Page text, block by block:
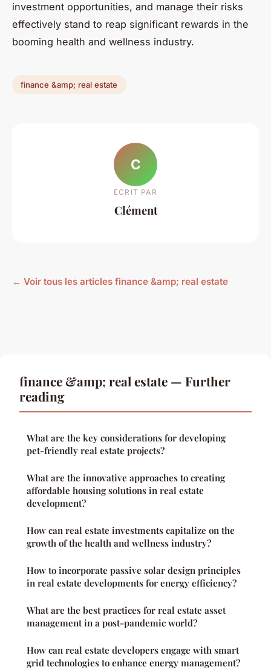
investment opportunities, and manage their risks
effectively stand to reap significant rewards in the
booming health and wellness industry.
finance &amp; real estate
C
ECRIT PAR
Clément
← Voir tous les articles finance &amp; real estate
finance &amp; real estate — Further
reading
What are the key considerations for developing
pet-friendly real estate projects?
What are the innovative approaches to creating
affordable housing solutions in real estate
development?
How can real estate investments capitalize on the
growth of the health and wellness industry?
How to incorporate passive solar design principles
in real estate developments for energy efficiency?
What are the best practices for real estate asset
management in a post-pandemic world?
How can real estate developers engage with smart
grid technologies to enhance energy management?